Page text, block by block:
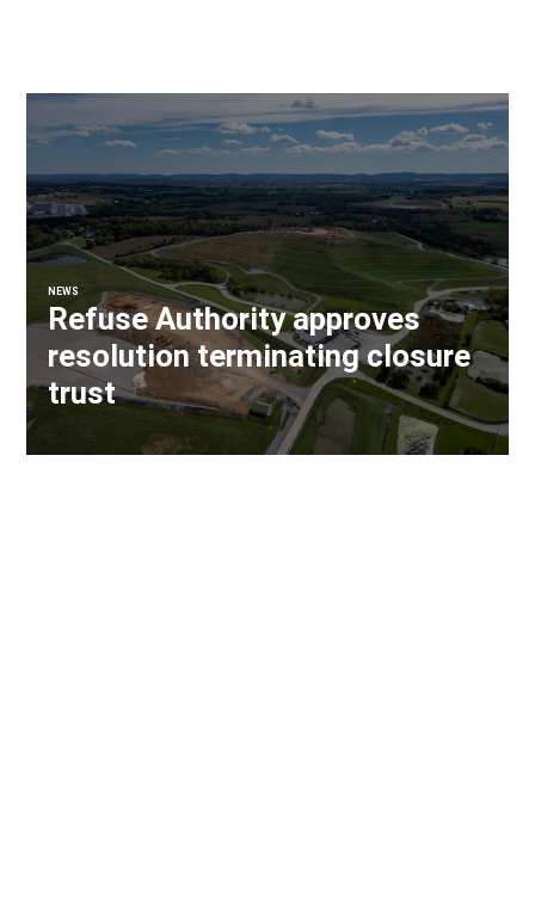
NEWS
Refuse Authority approves
resolution terminating closure
trust